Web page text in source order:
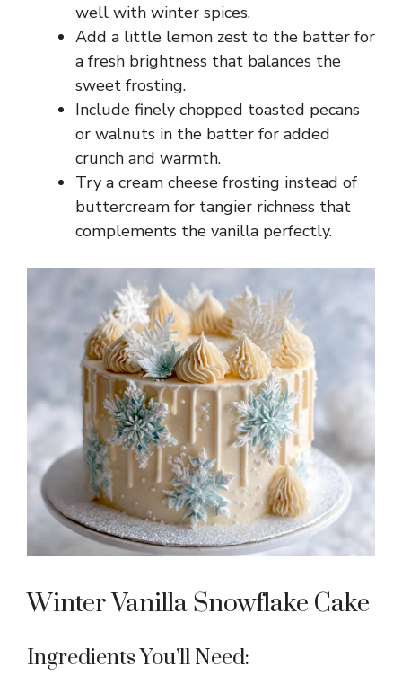
well with winter spices.
Add a little lemon zest to the batter for
a fresh brightness that balances the
sweet frosting.
Include finely chopped toasted pecans
or walnuts in the batter for added
crunch and warmth.
Try a cream cheese frosting instead of
buttercream for tangier richness that
complements the vanilla perfectly.
Winter Vanilla Snowflake Cake
Ingredients You’ll Need: